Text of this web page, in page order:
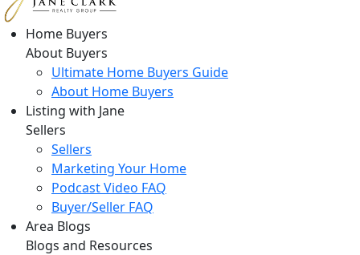
Home Buyers
About Buyers
Ultimate Home Buyers Guide
About Home Buyers
Listing with Jane
Sellers
Sellers
Marketing Your Home
Podcast Video FAQ
Buyer/Seller FAQ
Area Blogs
Blogs and Resources